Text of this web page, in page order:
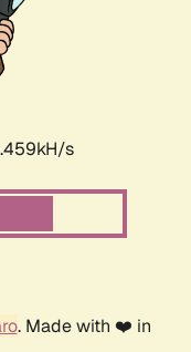
s
. Made with ❤️ in